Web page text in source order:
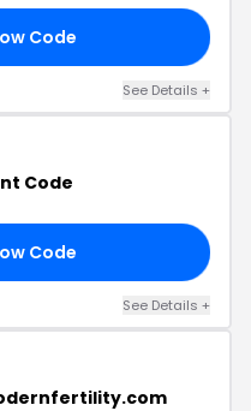
Code
See Details +
Code
Code
See Details +